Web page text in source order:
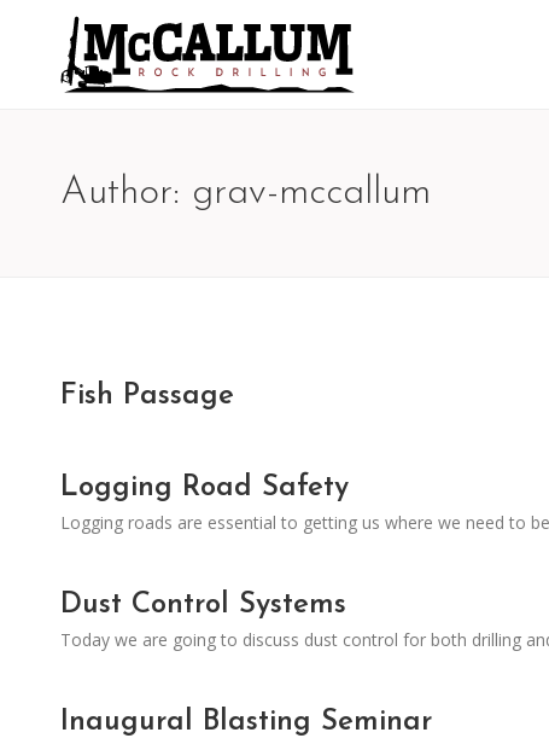
Author: grav-mccallum
Fish Passage
Logging Road Safety
Logging roads are essential to getting us where we need to
Dust Control Systems
Today we are going to discuss dust control for both drilling
Inaugural Blasting Seminar